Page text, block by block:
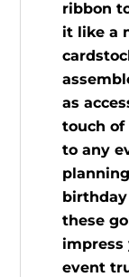
ribbon
it like a
as
touch of
to any
birthday
these
impress
event